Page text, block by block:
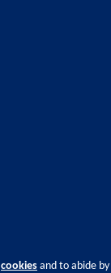
cookies and to abide